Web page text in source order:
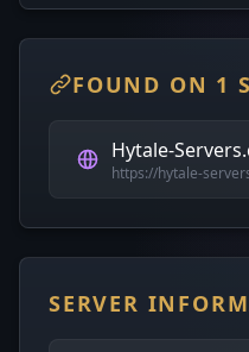
FOUND ON 1
Hytale-
https://hytale-
SERVER